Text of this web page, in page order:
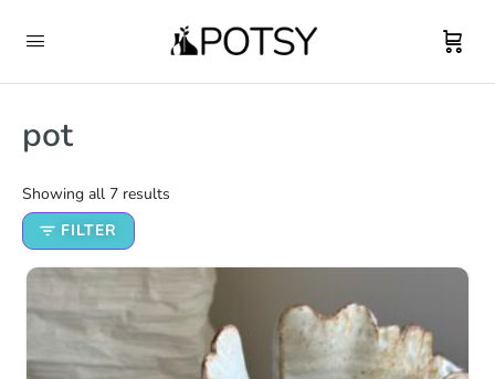
pot
Showing all 7 results
FILTER